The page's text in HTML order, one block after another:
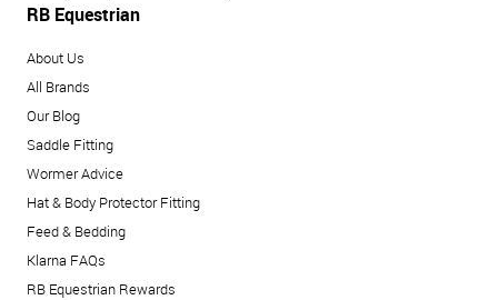
RB Equestrian
About Us
All Brands
Our Blog
Saddle Fitting
Wormer Advice
Hat & Body Protector Fitting
Feed & Bedding
Klarna FAQs
RB Equestrian Rewards